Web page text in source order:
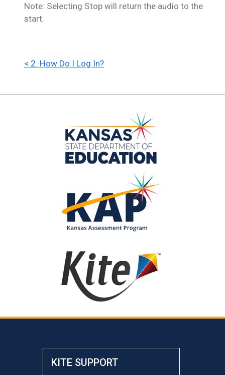
Note: Selecting Stop will return the audio to the
start.
< 2. How Do I Log In?
KITE SUPPORT